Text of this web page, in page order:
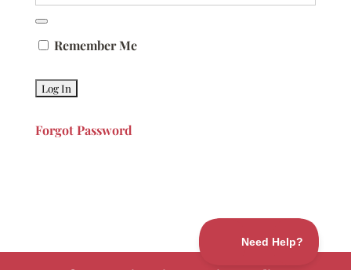
Remember Me
Forgot Password